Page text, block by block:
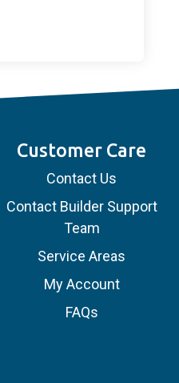
Customer Care
Contact Us
Contact Builder Support
Team
Service Areas
My Account
FAQs